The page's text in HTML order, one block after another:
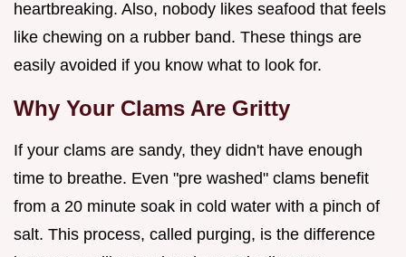
heartbreaking. Also, nobody likes seafood that feels
like chewing on a rubber band. These things are
easily avoided if you know what to look for.
Why Your Clams Are Gritty
If your clams are sandy, they didn't have enough
time to breathe. Even "pre washed" clams benefit
from a 20 minute soak in cold water with a pinch of
salt. This process, called purging, is the difference